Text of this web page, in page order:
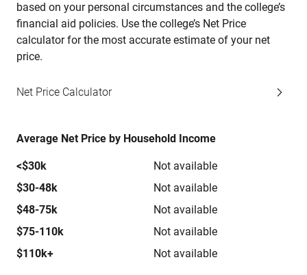
based on your personal circumstances and the college’s
financial aid policies. Use the college’s Net Price
calculator for the most accurate estimate of your net
price.
Net Price Calculator
Average Net Price by Household Income
<$30k
Not available
$30-48k
Not available
$48-75k
Not available
$75-110k
Not available
$110k+
Not available